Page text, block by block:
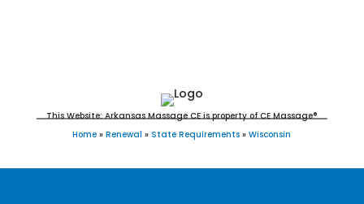
This Website: Arkansas Massage CE is property of CE Massage®
Home » Renewal » State Requirements » Wisconsin